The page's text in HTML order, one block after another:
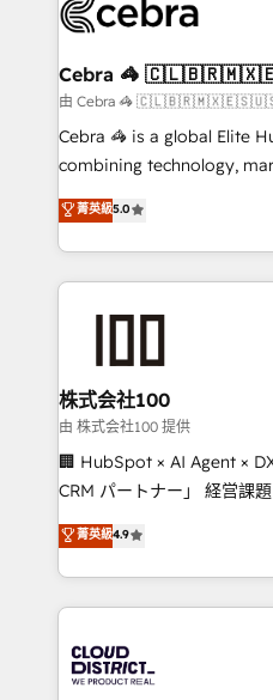
systems you use You need a clear method to reach
current processes
focused action plan. By
your day-to-day business,
results fast. This creates
meeting!
Cebra 🦓
由 Cebra 🦓
Cebra 🦓 is a global Elite
combining technology,
expertise across Latin
Europe, with teams across
we combine local insight
help businesses grow
end solutions that
inbound and loop
creativity. Our multicultural
Portuguese, and English to
that drive measurable growth. 🌎
Platform Migration
Year LATAM 2022, 2023,
business with HubSpot?
you grow faster, smarter,
菁英級5.0
株式会社100
由 株式会社100 提供
🏢 HubSpot × AI Agent ×
CRM パートナー」 経営課題と現場業務をつなぐAIネイ
ティブ・エージェンシーと
力で顧客フロント業務を再設計します
をする会社か？ HubSpot
トを組み込んだ顧客フロン
ィブ・エージェンシーです
門が分立する組織で、デー
菁英級4.9